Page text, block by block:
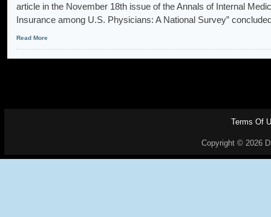
article in the November 18th issue of the Annals of Internal
Insurance among U.S. Physicians: A National Survey”
Read More
Terms Of
Copyright © 2026